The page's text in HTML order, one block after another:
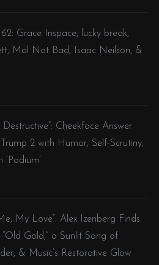
Grace Inspace, lucky break,
Mal Not Bad, Isaac Neilson, &
Destructive”: Cheekface Answer
2 with Humor, Self-Scrutiny,
My Love”: Alex Izenberg Finds
Gold,” a Sunlit Song of
& Music’s Restorative Glow